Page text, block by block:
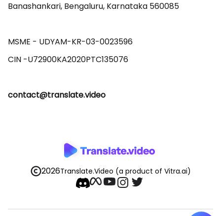
Banashankari, Bengaluru, Karnataka 560085
MSME - UDYAM-KR-03-0023596
contact@translate.video
2026Translate.Video (a product of Vitra.ai)